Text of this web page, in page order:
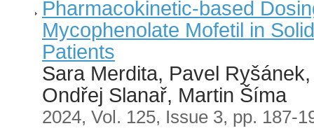
Pharmacokinetic-based
Mycophenolate Mofetil in
Patients
Sara Merdita, Pavel
Ondřej Slanař, Martin Šíma
2024, Vol. 125, Issue 3, pp. 187-